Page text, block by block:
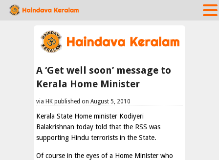
A ‘Get well soon’ message to
Kerala Home Minister
via HK published on August 5, 2010
Kerala State Home minister Kodiyeri
Balakrishnan today told that the RSS was
supporting Hindu terrorists in the State.
Of course in the eyes of a Home Minister who